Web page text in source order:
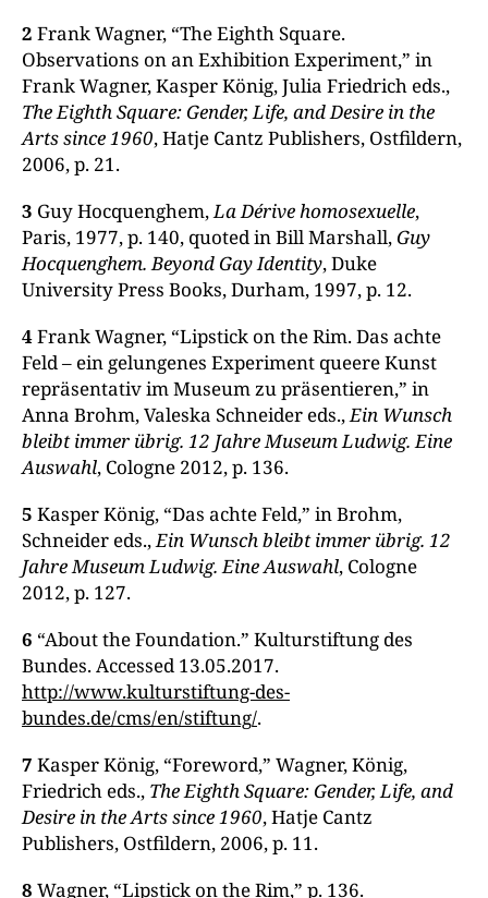
2 Frank Wagner, “The Eighth Square.
Observations on an Exhibition Experiment,” in
Frank Wagner, Kasper König, Julia Friedrich eds.,
The Eighth Square: Gender, Life, and Desire in the
Arts since 1960, Hatje Cantz Publishers, Ostfildern,
2006, p. 21.
3 Guy Hocquenghem,La Dérive homosexuelle,
Paris, 1977, p. 140, quoted in Bill Marshall, Guy
Hocquenghem. Beyond Gay Identity, Duke
University Press Books, Durham, 1997, p. 12.
4Frank Wagner, “Lipstick on the Rim. Das achte
Feld – ein gelungenes Experiment queere Kunst
repräsentativ im Museum zu präsentieren,” in
Anna Brohm, Valeska Schneider eds.,Ein Wunsch
bleibt immer übrig. 12 Jahre Museum Ludwig. Eine
Auswahl, Cologne 2012, p. 136.
5 Kasper König, “Das achte Feld,” in Brohm,
Schneider eds.,Ein Wunsch bleibt immer übrig. 12
Jahre Museum Ludwig. Eine Auswahl, Cologne
2012, p. 127.
6 “About the Foundation.” Kulturstiftung des
Bundes. Accessed 13.05.2017.
http://www.kulturstiftung-des-
bundes.de/cms/en/stiftung/.
7 Kasper König, “Foreword,” Wagner, König,
Friedrich eds., The Eighth Square: Gender, Life, and
Desire in the Arts since 1960, Hatje Cantz
Publishers, Ostfildern, 2006, p. 11.
8 Wagner, “Lipstick on the Rim,” p. 136.